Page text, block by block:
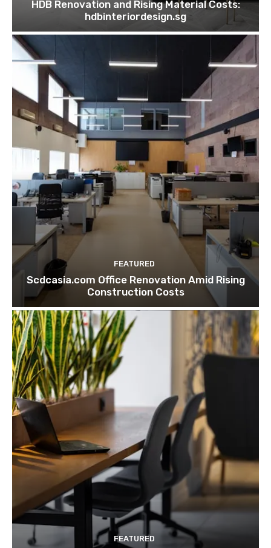
HDB Renovation and Rising Material Costs:
hdbinteriordesign.sg
FEATURED
Scdcasia.com Office Renovation Amid Rising
Construction Costs
FEATURED